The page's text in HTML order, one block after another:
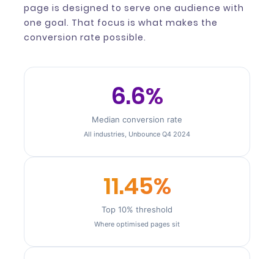
page is designed to serve one audience with
one goal. That focus is what makes the
conversion rate possible.
6.6%
Median conversion rate
All industries, Unbounce Q4 2024
11.45%
Top 10% threshold
Where optimised pages sit